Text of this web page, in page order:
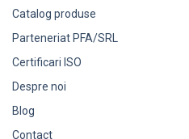
Catalog produse
Parteneriat PFA/SRL
Certificari ISO
Despre noi
Blog
Contact